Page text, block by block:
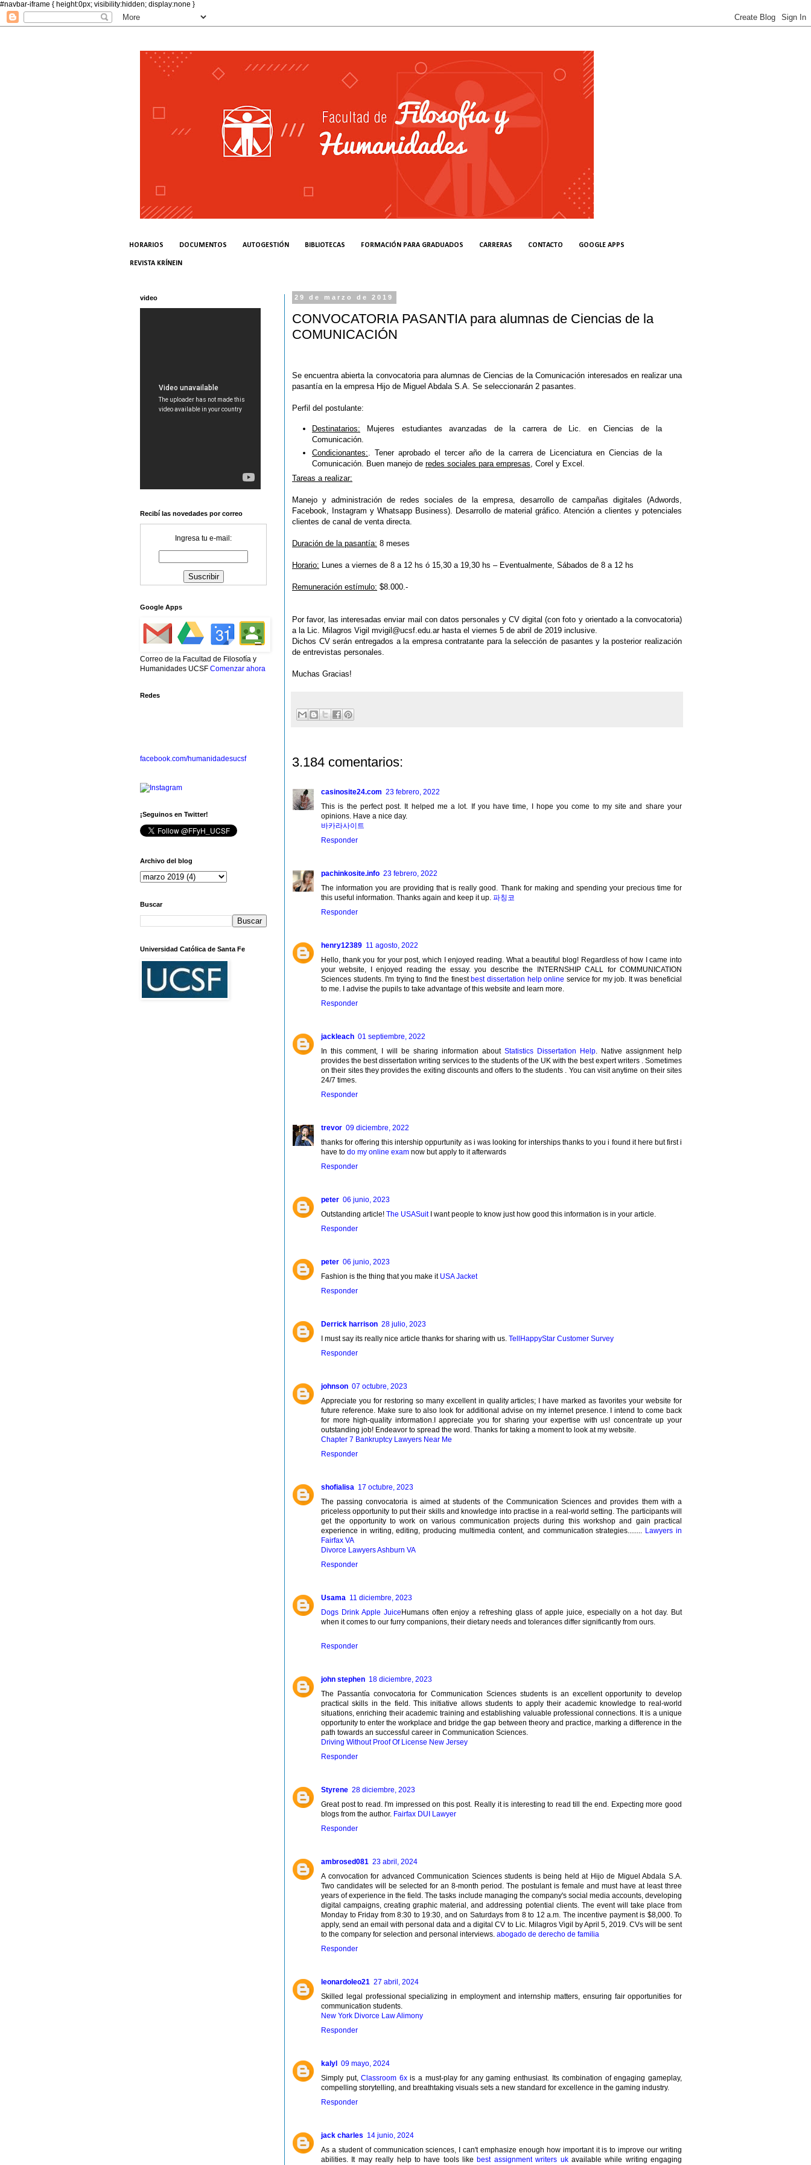
#navbar-iframe { height:0px; visibility:hidden; display:none }
HORARIOS DOCUMENTOS AUTOGESTIÓN BIBLIOTECAS FORMACIÓN PARA GRADUADOS CARRERAS CONTACTO GOOGLE APPS
REVISTA KRÍNEIN
29 de marzo de 2019
CONVOCATORIA PASANTIA para alumnas de Ciencias de la
COMUNICACIÓN
Se encuentra abierta la convocatoria para alumnas de Ciencias de la Comunicación interesados en realizar una
pasantía en la empresa Hijo de Miguel Abdala S.A. Se seleccionarán 2 pasantes.
Perfil del postulante:
Destinatarios: Mujeres estudiantes avanzadas de la carrera de Lic. en Ciencias de la
Comunicación.
Condicionantes: . Tener aprobado el tercer año de la carrera de Licenciatura en Ciencias de la
Comunicación. Buen manejo de redes sociales para empresas , Corel y Excel.
Tareas a realizar:
Manejo y administración de redes sociales de la empresa, desarrollo de campañas digitales (Adwords,
Facebook, Instagram y Whatsapp Business). Desarrollo de material gráfico. Atención a clientes y potenciales
clientes de canal de venta directa.
Duración de la pasantía: 8 meses
Horario: Lunes a viernes de 8 a 12 hs ó 15,30 a 19,30 hs – Eventualmente, Sábados de 8 a 12 hs
Remuneración estímulo: $8.000.-
Por favor, las interesadas enviar mail con datos personales y CV digital (con foto y orientado a la convocatoria)
a la Lic. Milagros Vigil mvigil@ucsf.edu.arhasta el viernes 5 de abril de 2019 inclusive.
Dichos CV serán entregados a la empresa contratante para laselección de pasantes y la posterior realización
de entrevistas personales.
Muchas Gracias!
3.184 comentarios:
casinosite24.com 23 febrero, 2022
This is the perfect post. It helped me a lot. If you have time, I hope you come to my site and share your
opinions. Have a nice day.
바카라사이트
Responder
pachinkosite.info 23 febrero, 2022
The information you are providing that is really good. Thank for making and spending your precious time for
this useful information. Thanks again and keep it up. 파칭코
Responder
henry12389 11 agosto, 2022
Hello, thank you for your post, which I enjoyed reading. What a beautiful blog! Regardless of how I came into
your website, I enjoyed reading the essay. you describe the INTERNSHIP CALL for COMMUNICATION
Sciences students. I'm trying to find the finestbest dissertation help online service for my job. It was beneficial
to me. I advise the pupils to take advantage of this website and learn more.
Responder
jackleach 01 septiembre, 2022
In this comment, I will be sharing information about Statistics Dissertation Help . Native assignment help
provides the best dissertation writing services to the students of the UK with the best expert writers . Sometimes
on their sites they provides the exiting discounts and offers to the students . You can visit anytime on their sites
24/7 times.
Responder
trevor 09 diciembre, 2022
thanks for offering this intership oppurtunity as i was looking for interships thanks to you i found it here but first i
have to do my online exam now but apply to it afterwards
Responder
peter 06 junio, 2023
Outstanding article! The USASuitI want people to know just how good this information is in your article.
Responder
peter 06 junio, 2023
Fashion is the thing that you make it USA Jacket
Responder
Derrick harrison 28 julio, 2023
I must say its really nice article thanks for sharing with us. TellHappyStar Customer Survey
Responder
johnson 07 octubre, 2023
Appreciate you for restoring so many excellent in quality articles; I have marked as favorites your website for
future reference. Make sure to also look for additional advise on my internet presence. I intend to come back
for more high-quality information.I appreciate you for sharing your expertise with us! concentrate up your
outstanding job! Endeavor to spread the word. Thanks for taking a moment to look at my website.
Chapter 7 Bankruptcy Lawyers Near Me
Responder
shofialisa 17 octubre, 2023
The passing convocatoria is aimed at students of the Communication Sciences and provides them with a
priceless opportunity to put their skills and knowledge into practise in a real-world setting. The participants will
get the opportunity to work on various communication projects during this workshop and gain practical
experience in writing, editing, producing multimedia content, and communication strategies........
Lawyers in
Fairfax VA
Divorce Lawyers Ashburn VA
Responder
Usama 11 diciembre, 2023
Dogs Drink Apple JuiceHumans often enjoy a refreshing glass of apple juice, especially on a hot day. But
when it comes to our furry companions, their dietary needs and tolerances differ significantly from ours.
Responder
john stephen 18 diciembre, 2023
The Passantía convocatoria for Communication Sciences students is an excellent opportunity to develop
practical skills in the field. This initiative allows students to apply their academic knowledge to real-world
situations, enriching their academic training and establishing valuable professional connections. It is a unique
opportunity to enter the workplace and bridge the gap between theory and practice, marking a difference in the
path towards an successful career in Communication Sciences.
Driving Without Proof Of License New Jersey
Responder
Styrene 28 diciembre, 2023
Great post to read. I'm impressed on this post. Really it is interesting to read till the end. Expecting more good
blogs from the author. Fairfax DUI Lawyer
Responder
ambrosed081 23 abril, 2024
A convocation for advanced Communication Sciences students is being held at Hijo de Miguel Abdala S.A.
Two candidates will be selected for an 8-month period. The postulant is female and must have at least three
years of experience in the field. The tasks include managing the company's social media accounts, developing
digital campaigns, creating graphic material, and addressing potential clients. The event will take place from
Monday to Friday from 8:30 to 19:30, and on Saturdays from 8 to 12 a.m. The incentive payment is $8,000. To
apply, send an email with personal data and a digital CV to Lic. Milagros Vigil by April 5, 2019. CVs will be sent
to the company for selection and personal interviews. abogado de derecho de familia
Responder
leonardoleo21 27 abril, 2024
Skilled legal professional specializing in employment and internship matters, ensuring fair opportunities for
communication students.
New York Divorce Law Alimony
Responder
kalyl 09 mayo, 2024
Simply put,Classroom 6xis a must-play for any gaming enthusiast. Its combination of engaging gameplay,
compelling storytelling, and breathtaking visuals sets a new standard for excellence in the gaming industry.
Responder
jack charles 14 junio, 2024
As a student of communication sciences, I can't emphasize enough how important it is to improve our writing
abilities. It may really help to have tools likebest assignment writers ukavailable while writing engaging
video
Recibí las novedades por correo
Ingresa tu e-mail:
Google Apps
Correo de la Facultad de Filosofía y
Humanidades UCSF Comenzar ahora
Redes
facebook.com/humanidadesucsf
¡Seguinos en Twitter!
Archivo del blog
Buscar
Universidad Católica de Santa Fe